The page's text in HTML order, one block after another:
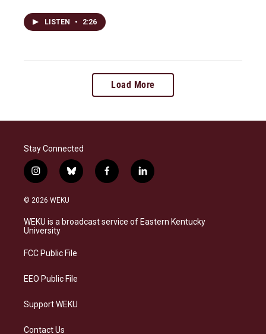
LISTEN • 2:26
Load More
Stay Connected
i
n
s
a
g
a
b
l
s
k
f
a
b
o
l
i
e
d
© 2026 WEKU
WEKU is a broadcast service of Eastern Kentucky
University
FCC Public File
EEO Public File
Support WEKU
Contact Us